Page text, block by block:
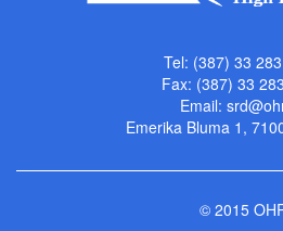
Tel: (387) 33
Fax: (387) 33
Email:
Emerika Bluma 1,
© 2015